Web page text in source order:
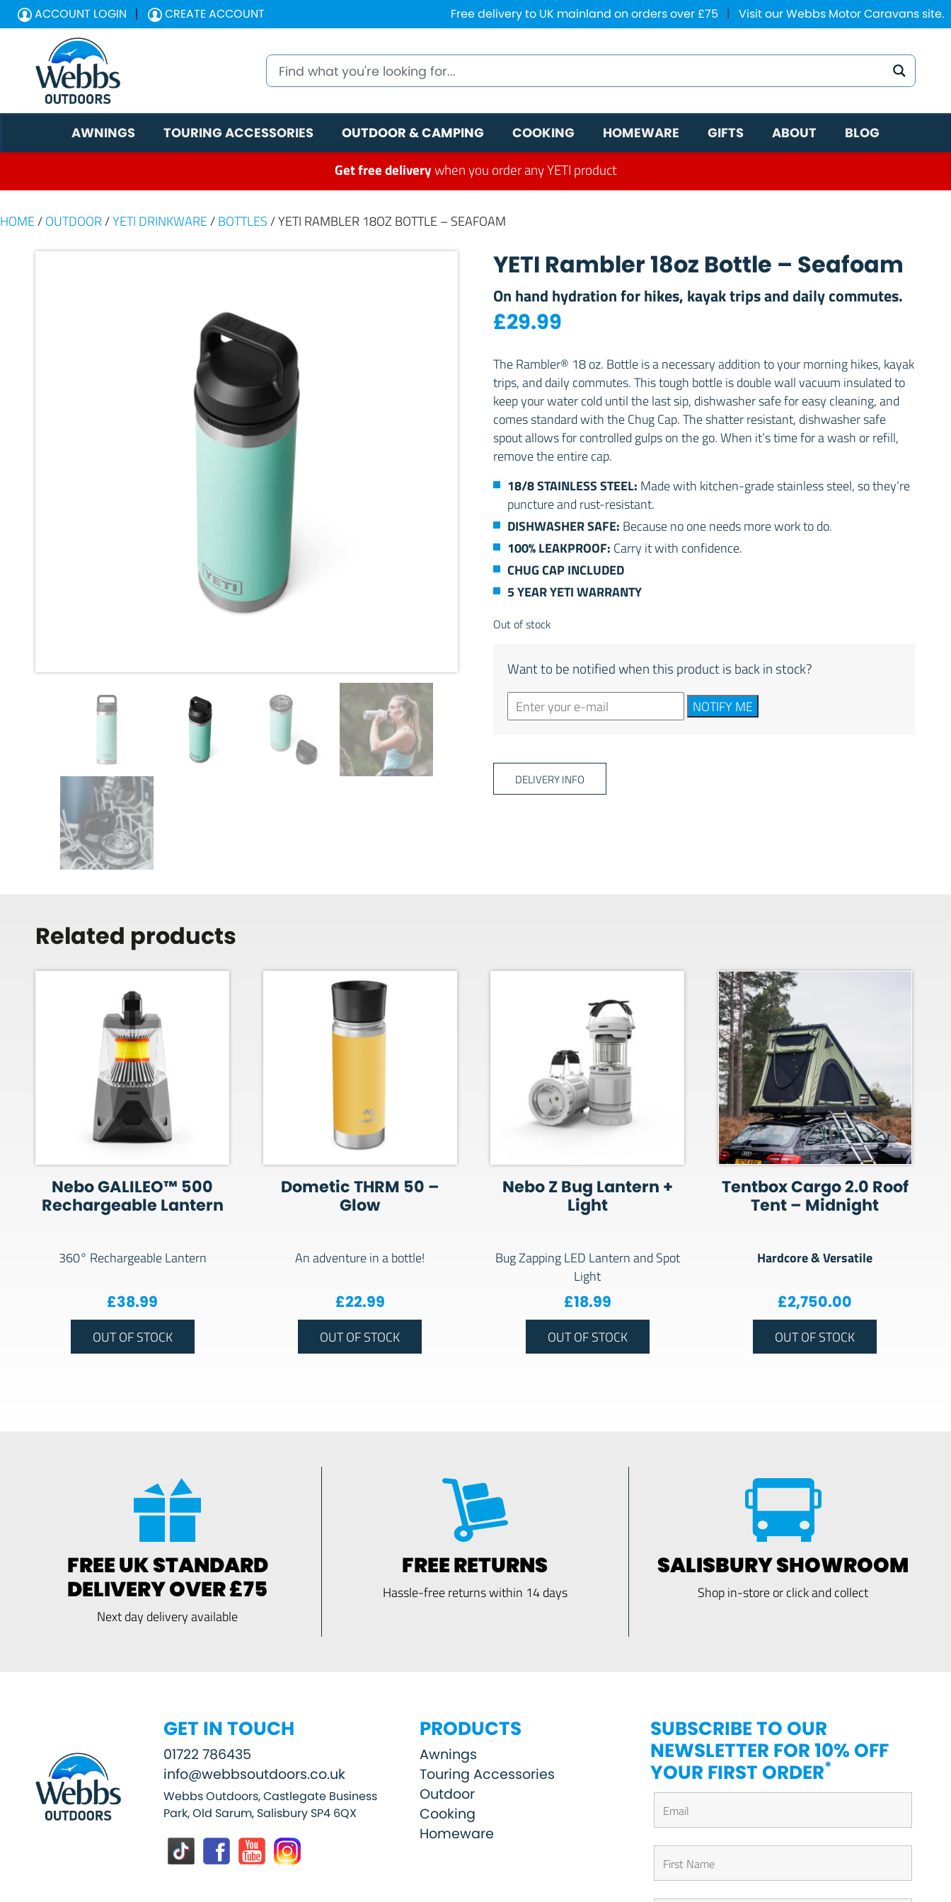
ACCOUNT LOGIN CREATE ACCOUNT Free delivery to UK mainland on orders over £75 | Visit our Webbs Motor Caravans site.
AWNINGS TOURING ACCESSORIES OUTDOOR & CAMPING COOKING HOMEWARE GIFTS ABOUT BLOG
Get free deliverywhen you order any YETI product
HOME / OUTDOOR /YETI DRINKWARE / BOTTLES / YETI RAMBLER 18OZ BOTTLE – SEAFOAM
YETI Rambler 18oz Bottle – Seafoam
On hand hydration for hikes, kayak trips and daily commutes.
£29.99
The Rambler® 18 oz. Bottle is a necessary addition to your morning hikes, kayak
trips, and daily commutes. This tough bottle is double wall vacuum insulated to
keep your water cold until the last sip, dishwasher safe for easy cleaning, and
comes standard with the Chug Cap. The shatter resistant, dishwasher safe
spout allows for controlled gulps on the go. When it’s time for a wash or refill,
remove the entire cap.
18/8 STAINLESS STEEL: Made with kitchen-grade stainless steel, so they’re
puncture and rust-resistant.
DISHWASHER SAFE: Because no one needs more work to do.
100% LEAKPROOF: Carry it with confidence.
CHUG CAP INCLUDED
5 YEAR YETI WARRANTY
Out of stock
Want to be notified when this product is back in stock?
NOTIFY ME
DELIVERY INFO
Related products
Nebo GALILEO™ 500
Rechargeable Lantern
360° Rechargeable Lantern
£38.99
OUT OF STOCK
Dometic THRM 50 –
Glow
An adventure in a bottle!
£22.99
OUT OF STOCK
Nebo Z Bug Lantern +
Light
Bug Zapping LED Lantern and Spot
Light
£18.99
OUT OF STOCK
Tentbox Cargo 2.0 Roof
Tent – Midnight
Hardcore & Versatile
£2,750.00
OUT OF STOCK
FREE UK STANDARD
DELIVERY OVER £75
Next day delivery available
FREE RETURNS
Hassle-free returns within 14 days
SALISBURY SHOWROOM
Shop in-store or click and collect
GET IN TOUCH
01722 786435
info@webbsoutdoors.co.uk
Webbs Outdoors, Castlegate Business
Park, Old Sarum, Salisbury SP4 6QX
PRODUCTS
Awnings
Touring Accessories
Outdoor
Cooking
Homeware
SUBSCRIBE TO OUR
NEWSLETTER FOR 10% OFF
YOUR FIRST ORDER*